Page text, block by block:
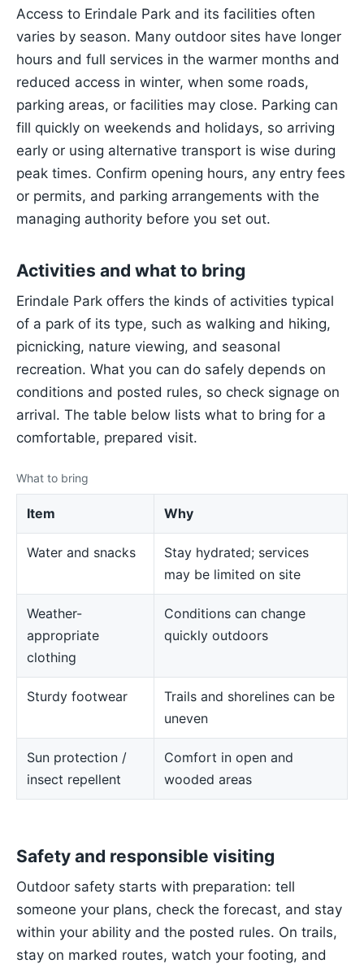
Access to Erindale Park and its facilities often
varies by season. Many outdoor sites have longer
hours and full services in the warmer months and
reduced access in winter, when some roads,
parking areas, or facilities may close. Parking can
fill quickly on weekends and holidays, so arriving
early or using alternative transport is wise during
peak times. Confirm opening hours, any entry fees
or permits, and parking arrangements with the
managing authority before you set out.
Activities and what to bring
Erindale Park offers the kinds of activities typical
of a park of its type, such as walking and hiking,
picnicking, nature viewing, and seasonal
recreation. What you can do safely depends on
conditions and posted rules, so check signage on
arrival. The table below lists what to bring for a
comfortable, prepared visit.
What to bring
Item Why
Water and snacks
Stay hydrated; services
may be limited on site
Weather-
appropriate
clothing
Conditions can change
quickly outdoors
Sturdy footwear
Trails and shorelines can be
uneven
Sun protection /
insect repellent
Comfort in open and
wooded areas
Safety and responsible visiting
Outdoor safety starts with preparation: tell
someone your plans, check the forecast, and stay
within your ability and the posted rules. On trails,
stay on marked routes, watch your footing, and